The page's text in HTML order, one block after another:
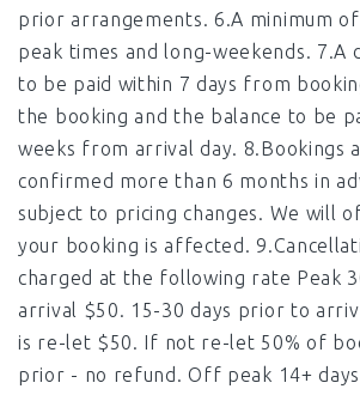
prior arrangements. 6.A minimum
peak times and long-weekends. 7.A
to be paid within 7 days from
the booking and the balance to be
weeks from arrival day. 8.Bookings
confirmed more than 6 months in
subject to pricing changes. We will
your booking is affected.
charged at the following rate Peak
arrival $50. 15-30 days prior to
is re-let $50. If not re-let 50% of
prior - no refund. Off peak 14+